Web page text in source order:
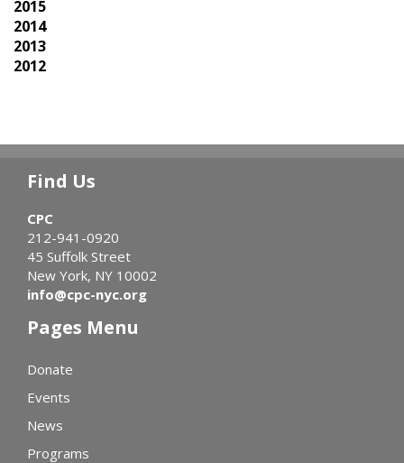
2015
2014
2013
2012
Find Us
CPC
212-941-0920
45 Suffolk Street
New York, NY 10002
info@cpc-nyc.org
Pages Menu
Donate
Events
News
Programs